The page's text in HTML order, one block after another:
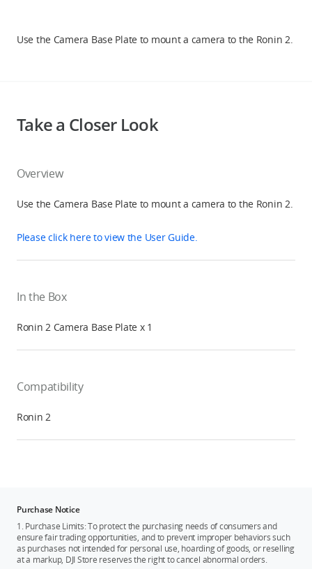
Use the Camera Base Plate to mount a camera to the Ronin 2.
Take a Closer Look
Overview
Use the Camera Base Plate to mount a camera to the Ronin 2.
Please click here to view the User Guide.
In the Box
Ronin 2 Camera Base Plate x 1
Compatibility
Ronin 2
Purchase Notice
1. Purchase Limits: To protect the purchasing needs of consumers and
ensure fair trading opportunities, and to prevent improper behaviors such
as purchases not intended for personal use, hoarding of goods, or reselling
at a markup, DJI Store reserves the right to cancel abnormal orders.